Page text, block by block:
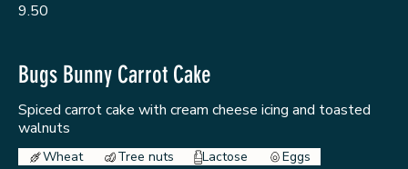
9.50
Bugs Bunny Carrot Cake
Spiced carrot cake with cream cheese icing and toasted
walnuts
Wheat Tree nuts Lactose Eggs